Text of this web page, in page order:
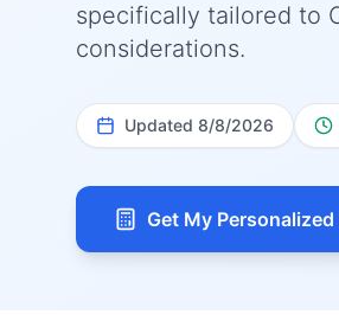
specifically tailored to
considerations.
Updated 8/8/2026
Get My